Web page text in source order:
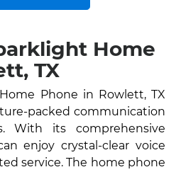
Home
TX
Phone in Rowlett, TX
packed communication
With its comprehensive
enjoy crystal-clear voice
service. The home phone